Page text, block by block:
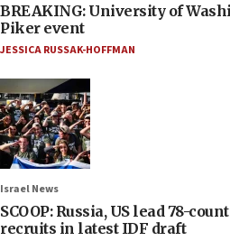
BREAKING: University of
Piker event
JESSICA RUSSAK-HOFFMAN
Israel News
SCOOP: Russia, US lead 78-
recruits in latest IDF draft